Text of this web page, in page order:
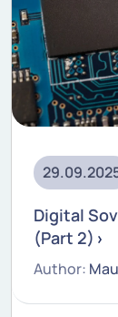
Digital
(Part 2)
Author: